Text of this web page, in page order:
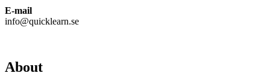
E-mail
info@quicklearn.se
About